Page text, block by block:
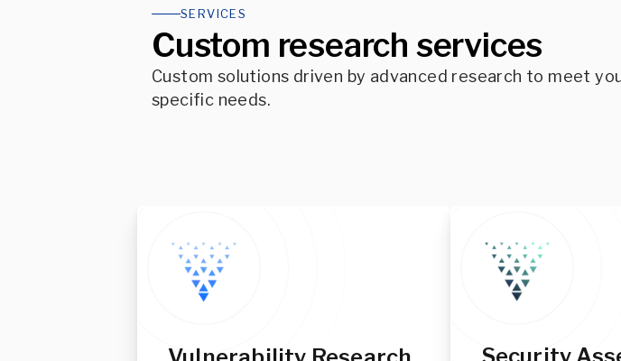
SERVICES
Custom research services
Custom solutions driven by advanced research to meet
specific needs.